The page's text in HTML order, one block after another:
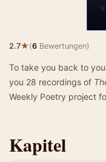
2.7★(6 Bewertungen)
To take you back to
you 28 recordings of
Weekly Poetry project
Kapitel